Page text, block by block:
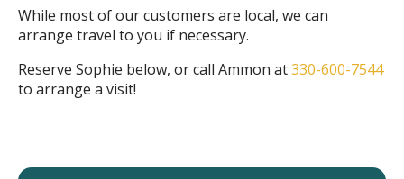
While most of our customers are local, we can
arrange travel to you if necessary.
Reserve Sophie below, or call Ammon at330-600-7544
to arrange a visit!